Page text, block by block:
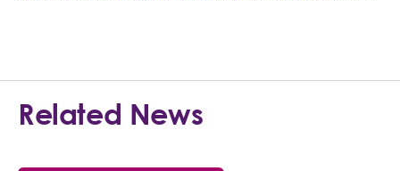
Related News